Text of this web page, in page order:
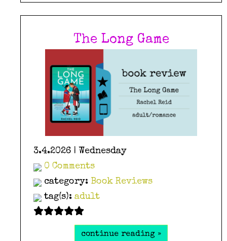
The Long Game
3.4.2026 | Wednesday
0 Comments
category: Book Reviews
tag(s): adult
continue reading »